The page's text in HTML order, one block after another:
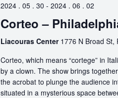
2024 . 05 . 30 - 2024 . 06 . 02
Corteo –
Liacouras Center 1776 N Broad St,
Corteo, which means “cortege” in
by a clown. The show brings
the acrobat to plunge the audience
situated in a mysterious space